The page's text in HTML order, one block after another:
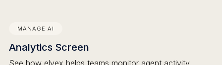
MANAGE AI
Analytics Screen